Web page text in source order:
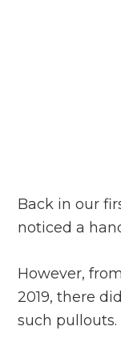
Back in our
noticed a
However,
2019, there
such pullouts.